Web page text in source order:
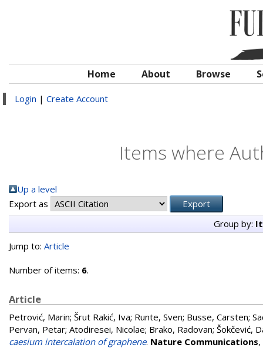
Home About Browse
Login | Create Account
Items where
Up a level
Export as
Group by:
Jump to: Article
Number of items: 6.
Article
Petrović, Marin; Šrut Rakić, Iva; Runte, Sven; Busse, Carsten;
Pervan, Petar; Atodiresei, Nicolae; Brako, Radovan; Šokčević,
caesium intercalation of graphene. Nature Communications